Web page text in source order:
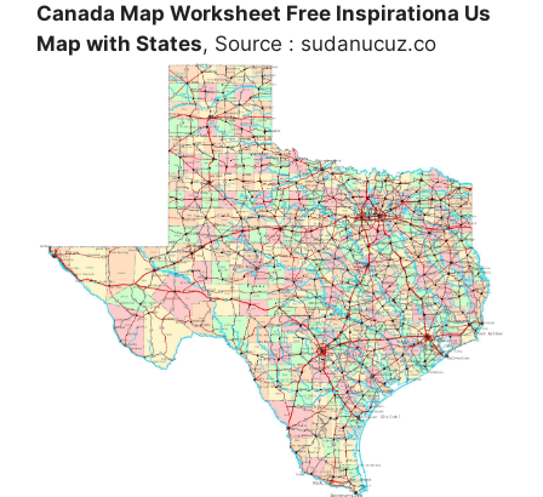
Canada Map Worksheet Free Inspirationa Us
Map with States, Source : sudanucuz.co